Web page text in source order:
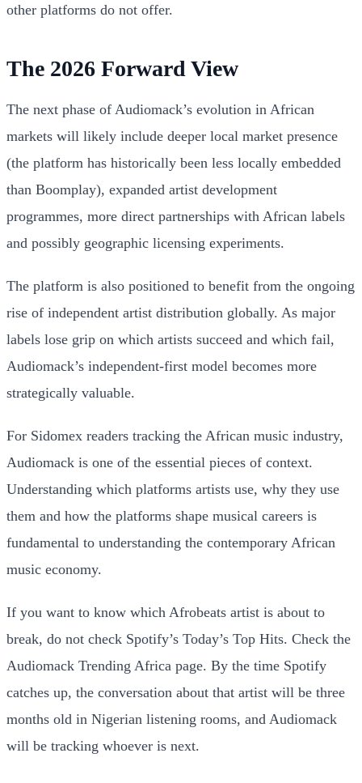
other platforms do not offer.
The 2026 Forward View
The next phase of Audiomack’s evolution in African
markets will likely include deeper local market presence
(the platform has historically been less locally embedded
than Boomplay), expanded artist development
programmes, more direct partnerships with African labels
and possibly geographic licensing experiments.
The platform is also positioned to benefit from the ongoing
rise of independent artist distribution globally. As major
labels lose grip on which artists succeed and which fail,
Audiomack’s independent-first model becomes more
strategically valuable.
For Sidomex readers tracking the African music industry,
Audiomack is one of the essential pieces of context.
Understanding which platforms artists use, why they use
them and how the platforms shape musical careers is
fundamental to understanding the contemporary African
music economy.
If you want to know which Afrobeats artist is about to
break, do not check Spotify’s Today’s Top Hits. Check the
Audiomack Trending Africa page. By the time Spotify
catches up, the conversation about that artist will be three
months old in Nigerian listening rooms, and Audiomack
will be tracking whoever is next.